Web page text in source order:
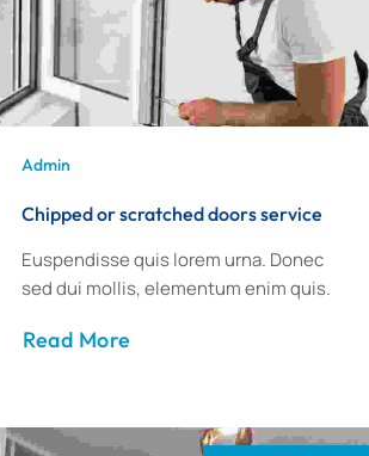
Admin
Chipped or scratched doors service
Euspendisse quis lorem urna. Donec
sed dui mollis, elementum enim quis.
Read More